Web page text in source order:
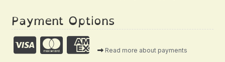
Payment Options
Read more about payments